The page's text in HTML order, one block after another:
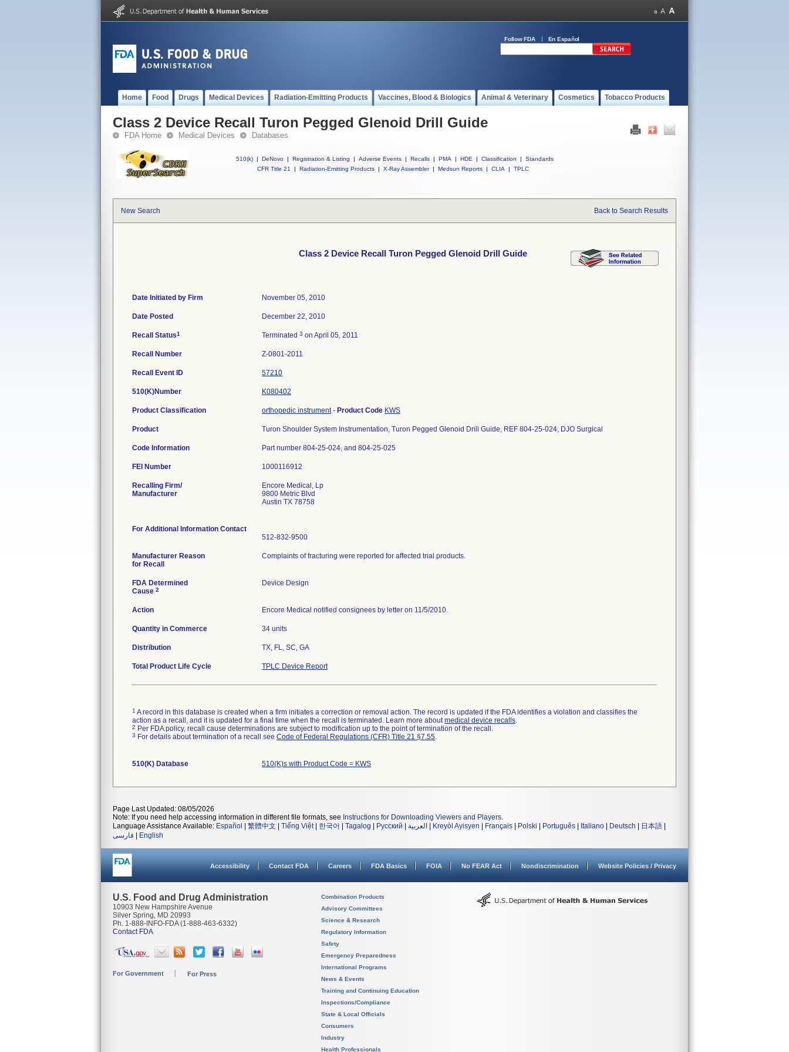
Follow FDA En Español
Home Food Drugs Medical Devices Radiation-Emitting Products Vaccines, Blood & Biologics Animal & Veterinary Cosmetics Tobacco Products
Class 2 Device Recall Turon Pegged Glenoid Drill Guide
FDA Home Medical Devices Databases
510(k) | DeNovo | Registration & Listing | Adverse Events | Recalls | PMA | HDE | Classification |
Standards
CFR Title 21
| Radiation-Emitting Products | X-Ray Assembler | Medsun Reports | CLIA | TPLC
New Search Back to Search Results
Class 2 Device Recall Turon Pegged Glenoid Drill Guide
Date Initiated by Firm November 05, 2010
Date Posted December 22, 2010
Recall Status1 Terminated 3 on April 05, 2011
Recall Number Z-0801-2011
Recall Event ID 57210
510(K)Number K080402
Product Classification orthopedic instrument- Product Code KWS
Product Turon Shoulder System Instrumentation, Turon Pegged Glenoid Drill Guide, REF 804-25-024, DJO Surgical
Code Information Part number 804-25-024, and 804-25-025
FEI Number
Recalling Firm/
Manufacturer
Encore Medical, Lp
9800 Metric Blvd
Austin TX 78758
For Additional Information Contact
512-832-9500
Manufacturer Reason
for Recall
Complaints of fracturing were reported for affected trial products.
FDA Determined
Cause 2
Device Design
Action Encore Medical notified consignees by letter on 11/5/2010.
Quantity in Commerce 34 units
Distribution TX, FL, SC, GA
Total Product Life Cycle TPLC Device Report
1 A record in this database is created when a firm initiates a correction or removal action. The record is updated if the FDA identifies a violation and classifies the
action as a recall, and it is updated for a final time when the recall is terminated. Learn more aboutmedical device recalls.
2 Per FDA policy, recall cause determinations are subject to modification up to the point of termination of the recall.
3 For details about termination of a recall see Code of Federal Regulations (CFR) Title 21 §7.55.
510(K) Database 510(K)s with Product Code = KWS
Page Last Updated: 08/05/2026
Note: If you need help accessing information in different file formats, see Instructions for Downloading Viewers and Players.
Language Assistance Available: Español 繁體中文 Tiếng Việt| 한국어 Tagalog Русский العربية Kreyòl Ayisyen Français Polski Português Italiano Deutsch 日本語
فارسی
English
Accessibility Contact FDA Careers FDA Basics FOIA No FEAR Act Nondiscrimination Website Policies / Privacy
U.S. Food and Drug Administration
10903 New Hampshire Avenue
Silver Spring, MD 20993
Ph. 1-888-INFO-FDA (1-888-463-6332)
Contact FDA
For Government For Press
Combination Products
Advisory Committees
Science & Research
Regulatory Information
Safety
Emergency Preparedness
International Programs
News & Events
Training and Continuing Education
Inspections/Compliance
State & Local Officials
Consumers
Industry
Health Professionals